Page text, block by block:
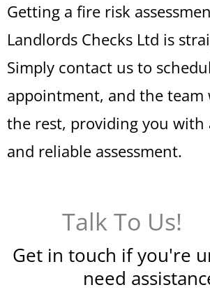
Getting a fire risk
Landlords Checks Ltd is
Simply contact us to
appointment, and the team
the rest, providing you with
and reliable assessment.
Talk To Us!
Get in touch if you're
need